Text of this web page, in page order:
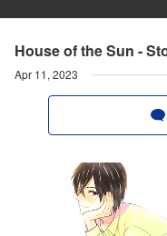
House of the Sun -
Apr 11, 2023